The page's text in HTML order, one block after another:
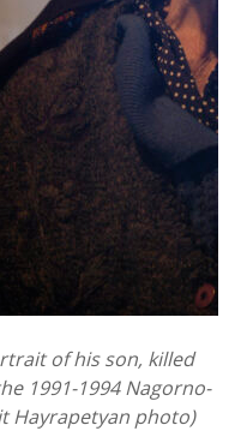
of his son, killed
1991-1994 Nagorno-
Hayrapetyan photo)